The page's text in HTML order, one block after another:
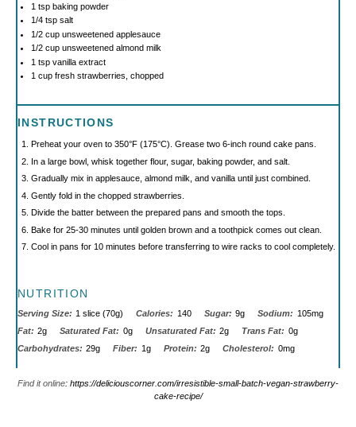
1 tspbaking powder
1/4 tspsalt
1/2 cupunsweetened applesauce
1/2 cupunsweetened almond milk
1 tspvanilla extract
1 cupfresh strawberries, chopped
INSTRUCTIONS
Preheat your oven to 350°F (175°C). Grease two 6-inch round cake pans.
In a large bowl, whisk together flour, sugar, baking powder, and salt.
Gradually mix in applesauce, almond milk, and vanilla until just combined.
Gently fold in the chopped strawberries.
Divide the batter between the prepared pans and smooth the tops.
Bake for 25-30 minutes until golden brown and a toothpick comes out clean.
Cool in pans for 10 minutes before transferring to wire racks to cool completely.
NUTRITION
Serving Size: 1 slice (70g) Calories: 140 Sugar: 9g Sodium: 105mg
Fat: 2g Saturated Fat: 0g Unsaturated Fat: 2g Trans Fat: 0g
Carbohydrates: 29g Fiber: 1g Protein: 2g Cholesterol: 0mg
Find it online: https://deliciouscorner.com/irresistible-small-batch-vegan-strawberry-
cake-recipe/